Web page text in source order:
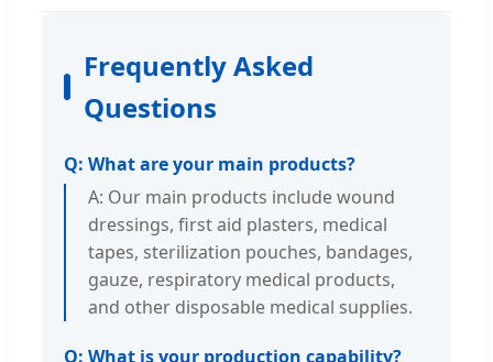
Frequently Asked
Questions
Q: What are your main products?
A: Our main products include wound
dressings, first aid plasters, medical
tapes, sterilization pouches, bandages,
gauze, respiratory medical products,
and other disposable medical supplies.
Q: What is your production capability?